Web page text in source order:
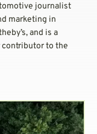
journalist
marketing in
and is a
contributor to the